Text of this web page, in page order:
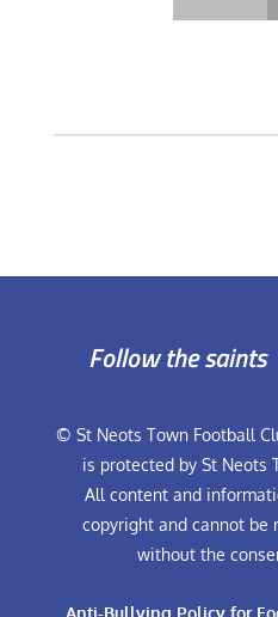
Follow the saints
© St Neots Town Football
is protected by St Neots
All content and
copyright and cannot be
without the
Anti-Bullying Policy for